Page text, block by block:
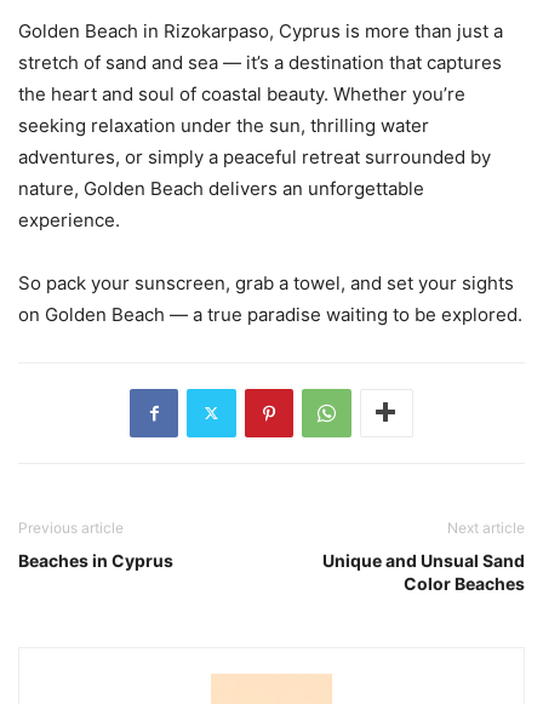
Golden Beach in Rizokarpaso, Cyprus is more than just a
stretch of sand and sea — it’s a destination that captures
the heart and soul of coastal beauty. Whether you’re
seeking relaxation under the sun, thrilling water
adventures, or simply a peaceful retreat surrounded by
nature, Golden Beach delivers an unforgettable
experience.
So pack your sunscreen, grab a towel, and set your sights
on Golden Beach — a true paradise waiting to be explored.
Previous article
Beaches in Cyprus
Next article
Unique and Unsual Sand
Color Beaches